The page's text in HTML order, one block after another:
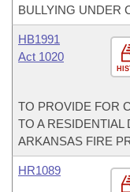
BULLYING UNDER
HB1991
Act 1020
TO PROVIDE FOR
TO A RESIDENTIAL
ARKANSAS FIRE
HR1089